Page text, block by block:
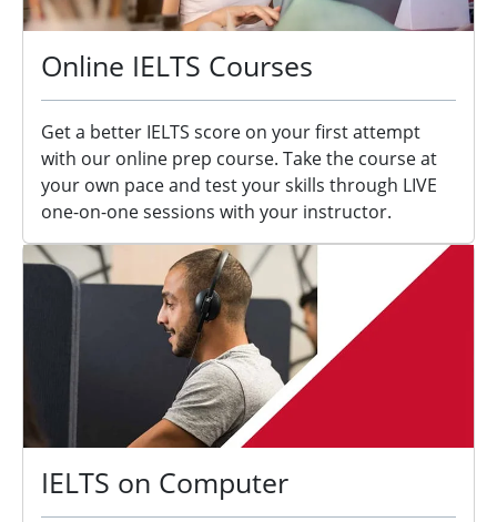
Online IELTS Courses
Get a better IELTS score on your first attempt
with our online prep course. Take the course at
your own pace and test your skills through LIVE
one-on-one sessions with your instructor.
IELTS on Computer